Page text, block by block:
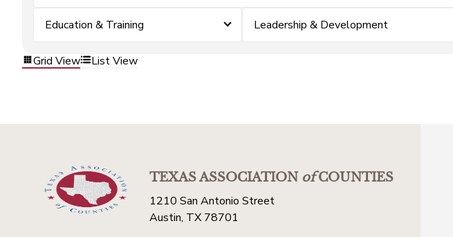
Education & Training Leadership & Development
Grid View List View
TEXAS ASSOCIATIONofCOUNTIES
1210 San Antonio Street
Austin, TX 78701